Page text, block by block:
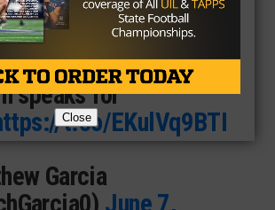
and 22 total
last season.
speaks for
t.co/EKulVq9BTI
Garcia
June 7,
Close